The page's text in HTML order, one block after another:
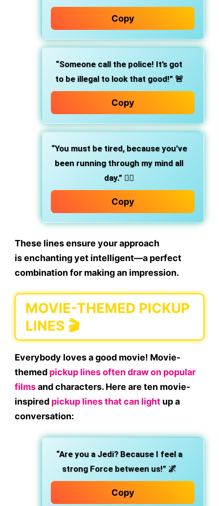
Copy
“Someone call the police! It’s got
to be illegal to look that good!”🚨
Copy
“You must be tired, because you’ve
been running through my mind all
day.” 🏃‍♂️
Copy
These lines ensure your approach
isenchantingyet intelligent—a perfect
combination for making an impression.
MOVIE-THEMED PICKUP
LINES 🎬
Everybody loves a good movie! Movie-
themed pickup lines often draw on popular
filmsand characters. Here are ten movie-
inspired pickup lines that can light up a
conversation:
“Are you a Jedi? Because I feel a
strong Force between us!”🌌
Copy